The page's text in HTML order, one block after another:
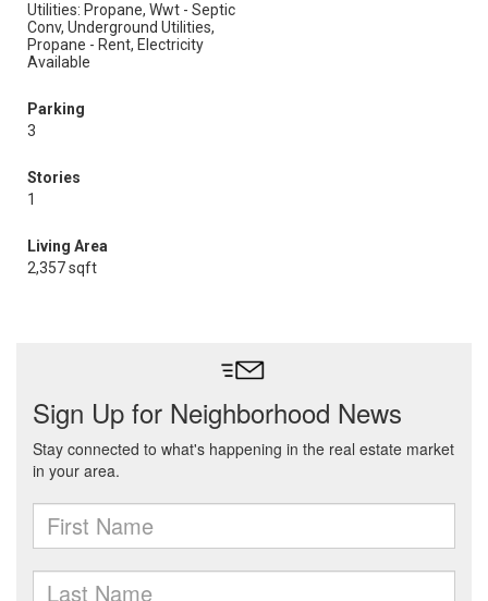
Utilities: Propane, Wwt - Septic
Conv, Underground Utilities,
Propane - Rent, Electricity
Available
Parking
3
Stories
1
Living Area
2,357 sqft